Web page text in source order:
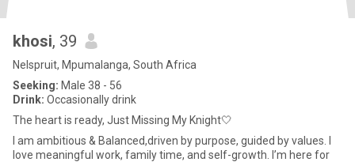
khosi, 39
Nelspruit, Mpumalanga, South Africa
Seeking: Male 38 - 56
Drink: Occasionally drink
The heart is ready, Just Missing My Knight🤍
I am ambitious & Balanced,driven by purpose, guided by values. I
love meaningful work, family time, and self-growth. I’m here for